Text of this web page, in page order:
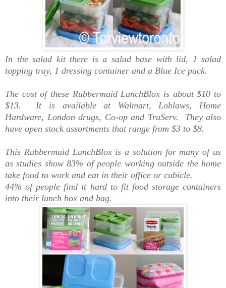
In the salad kit there is a salad base with lid, 1 salad
topping tray, 1 dressing container and a Blue Ice pack.
The cost of these Rubbermaid LunchBlox is about $10 to
$13. It is available at Walmart, Loblaws, Home
Hardware, London drugs, Co-op and TruServ. They also
have open stock assortments that range from $3 to $8.
This Rubbermaid LunchBlox is a solution for many of us
as studies show 83% of people working outside the home
take food to work and eat in their office or cubicle.
44% of people find it hard to fit food storage containers
into their lunch box and bag.